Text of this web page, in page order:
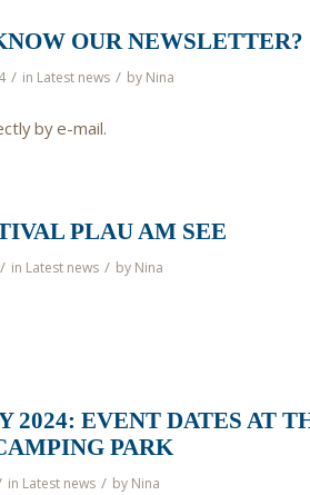
OUR NEWSLETTER?
/ in Latest news / by Nina
by e-mail.
PLAU AM SEE
/ in Latest news / by Nina
2024: EVENT DATES AT
PARK
in Latest news / by Nina